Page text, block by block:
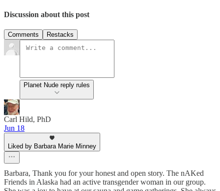
Discussion about this post
Comments Restacks
Planet Nude reply rules
Carl Hild, PhD
Jun 18
Liked by Barbara Marie Minney
Barbara, Thank you for your honest and open story. The nAKed
Friends in Alaska had an active transgender woman in our group.